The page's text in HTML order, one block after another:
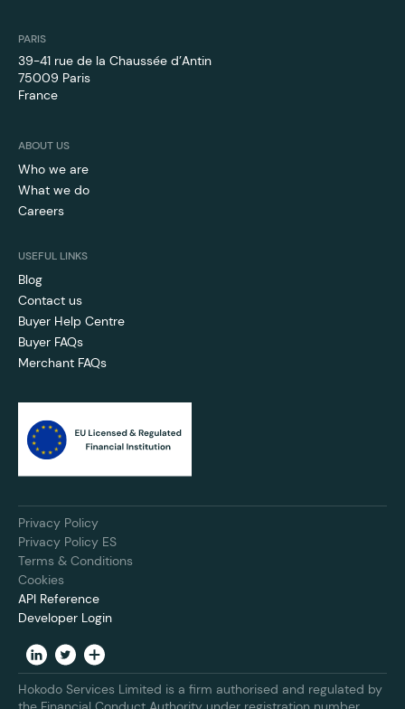
PARIS
39-41 rue de la Chaussée d’Antin
75009 Paris
France
ABOUT US
Who we are
What we do
Careers
USEFUL LINKS
Blog
Contact us
Buyer Help Centre
Buyer FAQs
Merchant FAQs
Privacy Policy
Privacy Policy ES
Terms & Conditions
Cookies
API Reference
Developer Login
Hokodo Services Limited is a firm authorised and regulated by